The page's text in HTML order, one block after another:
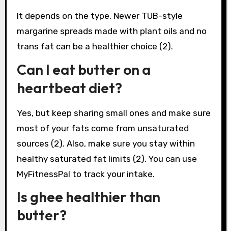
It depends on the type. Newer TUB-style
margarine spreads made with plant oils and no
trans fat can be a healthier choice (2).
Can I eat butter on a
heartbeat diet?
Yes, but keep sharing small ones and make sure
most of your fats come from unsaturated
sources (2). Also, make sure you stay within
healthy saturated fat limits (2). You can use
MyFitnessPal to track your intake.
Is ghee healthier than
butter?